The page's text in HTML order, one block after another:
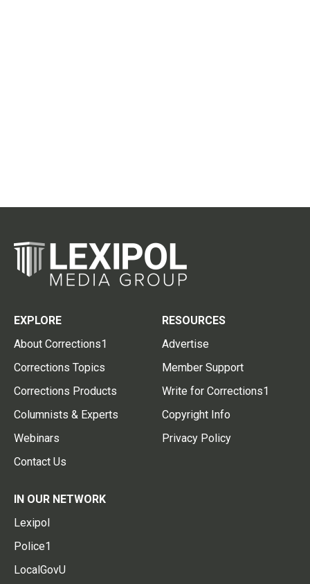
EXPLORE
About Corrections1
Corrections Topics
Corrections Products
Columnists & Experts
Webinars
Contact Us
RESOURCES
Advertise
Member Support
Write for Corrections1
Copyright Info
Privacy Policy
IN OUR NETWORK
Lexipol
Police1
LocalGovU